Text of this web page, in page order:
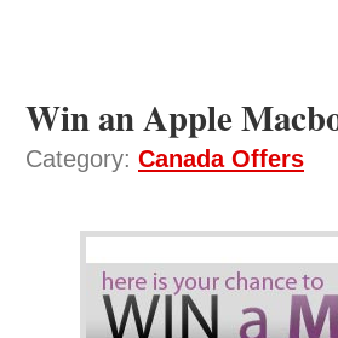
Win an Apple
Category: Canada Offers